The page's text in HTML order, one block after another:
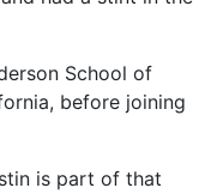
School of
before joining
is part of that